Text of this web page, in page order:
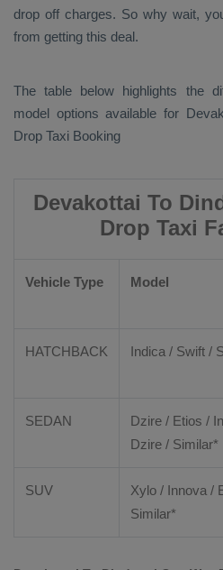
drop off charges. So why wait,
from getting this deal.
The table below highlights the
model options available for
Drop Taxi Booking
Devakottai To
Drop Taxi
Vehicle Type Model
HATCHBACK Indica / Swift /
SEDAN
Dzire / Etios /
Dzire / Similar*
SUV
Xylo / Innova /
Similar*